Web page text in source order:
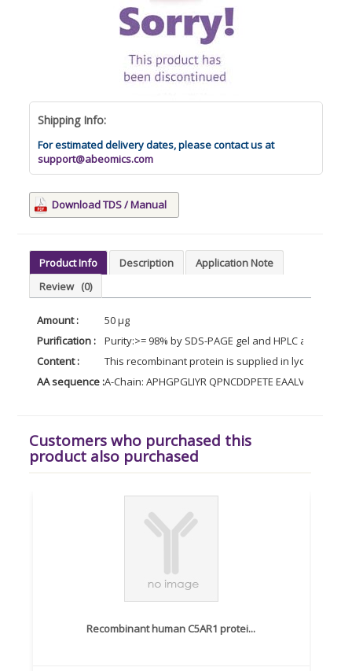
Shipping Info:
For estimated delivery dates, please contact us at
support@abeomics.com
Download TDS / Manual
Product Info Description
Application Note
Review (0)
Amount :
50 µg
Purification :
Purity:>= 98% by SDS-PAGE gel and HPLC analyses.
Content :
This recombinant protein is supplied in lyophilized
AA sequence :A-Chain: APHGPGLIYR QPNCDDPETE EAALVAIDYI
Customers who purchased this
product also purchased
Recombinant human C5AR1 protei...